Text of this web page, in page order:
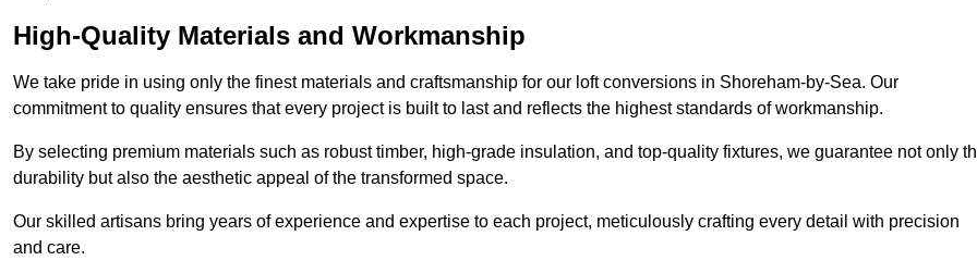
High-Quality Materials and Workmanship
We take pride in using only the finest materials and craftsmanship for our loft conversions in Shoreham-by-Sea. Our
commitment to quality ensures that every project is built to last and reflects the highest standards of workmanship.
By selecting premium materials such as robust timber, high-grade insulation, and top-quality fixtures, we guarantee not only
durability but also the aesthetic appeal of the transformed space.
Our skilled artisans bring years of experience and expertise to each project, meticulously crafting every detail with precision
and care.